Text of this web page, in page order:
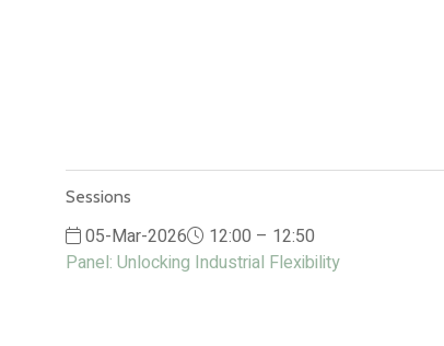
Sessions
05-Mar-2026
12:00 – 12:50
Panel: Unlocking Industrial Flexibility